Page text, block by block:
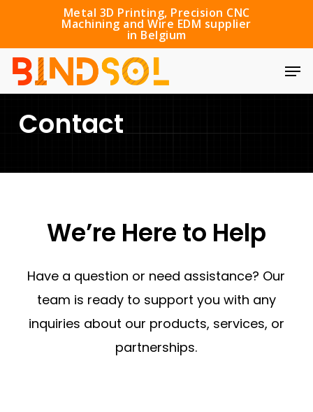
main
content
Metal 3D Printing, Precision CNC
Machining and Wire EDM supplier
in Belgium
Contact
We’re Here to Help
Have a question or need assistance? Our
team is ready to support you with any
inquiries about our products, services, or
partnerships.